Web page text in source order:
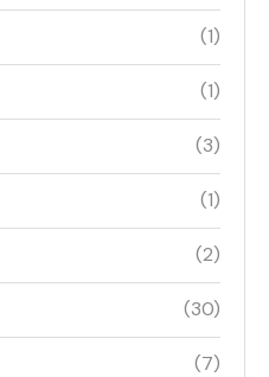
(1)
(1)
(3)
(1)
(2)
(30)
(7)